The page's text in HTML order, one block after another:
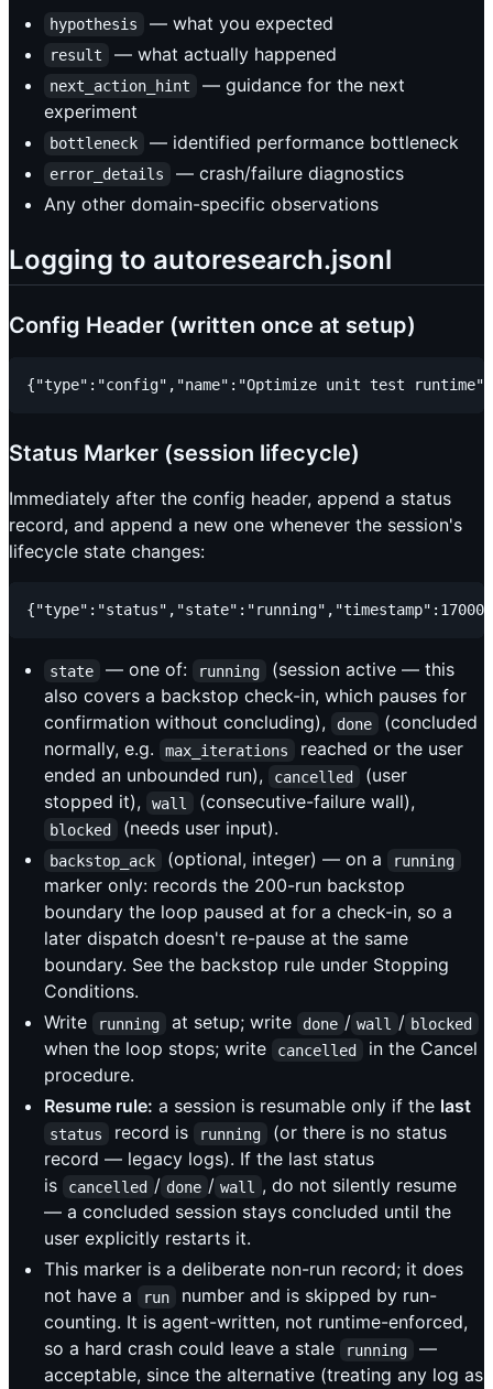
hypothesis — what you expected
result — what actually happened
next_action_hint
— guidance for the next
experiment
bottleneck — identified performance bottleneck
error_details
— crash/failure diagnostics
Any other domain-specific observations
Logging to autoresearch.jsonl
Config Header (written once at setup)
Status Marker (session lifecycle)
Immediately after the config header, append a status
record, and append a new one whenever the session's
lifecycle state changes:
state — one of: running
(session active — this
also covers a backstop check-in, which pauses for
confirmation without concluding),
done
(concluded
normally, e.g.
max_iterations
reached or the user
ended an unbounded run),
cancelled
(user
stopped it),
wall (consecutive-failure wall),
blocked (needs user input).
backstop_ack (optional, integer) — on a running
marker only: records the 200-run backstop
boundary the loop paused at for a check-in, so a
later dispatch doesn't re-pause at the same
boundary. See the backstop rule under Stopping
Conditions.
Write
running at setup; write done / wall / blocked
when the loop stops; write cancelled
in the Cancel
procedure.
Resume rule: a session is resumable only if the last
status record is running
(or there is no status
record — legacy logs). If the last status
is
cancelled / done / wall
, do not silently resume
— a concluded session stays concluded until the
user explicitly restarts it.
This marker is a deliberate non-run record; it does
not have a
run
number and is skipped by run-
counting. It is agent-written, not runtime-enforced,
so a hard crash could leave a stale
running
—
acceptable, since the alternative (treating any log as